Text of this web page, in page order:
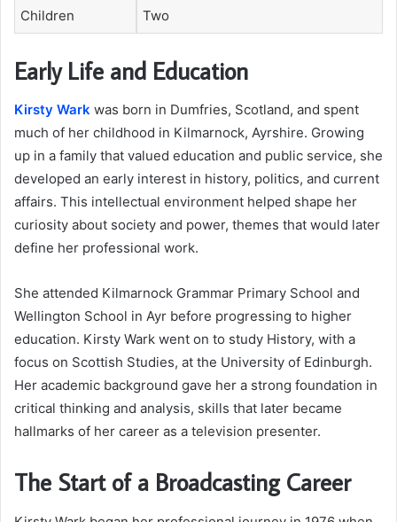
Children Two
Early Life and Education
Kirsty Wark was born in Dumfries, Scotland, and spent
much of her childhood in Kilmarnock, Ayrshire. Growing
up in a family that valued education and public service, she
developed an early interest in history, politics, and current
affairs. This intellectual environment helped shape her
curiosity about society and power, themes that would later
define her professional work.
She attended Kilmarnock Grammar Primary School and
Wellington School in Ayr before progressing to higher
education. Kirsty Wark went on to study History, with a
focus on Scottish Studies, at the University of Edinburgh.
Her academic background gave her a strong foundation in
critical thinking and analysis, skills that later became
hallmarks of her career as a television presenter.
The Start of a Broadcasting Career